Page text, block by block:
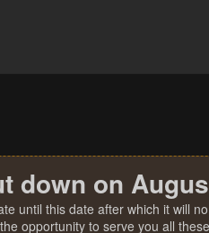
down on
until this date after which it will
opportunity to serve you all